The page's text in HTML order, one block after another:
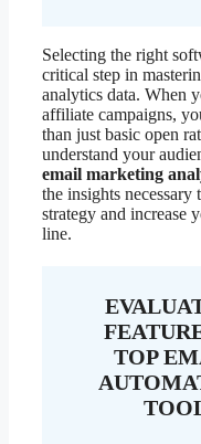
Selecting the right
critical step in
analytics data. When
affiliate campaigns,
than just basic open
understand your
email marketing
the insights
strategy and increase
line.
TOP